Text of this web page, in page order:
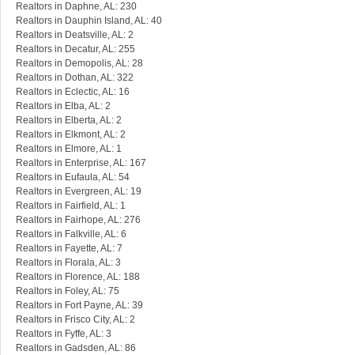
Realtors in Daphne, AL: 230
Realtors in Dauphin Island, AL: 40
Realtors in Deatsville, AL: 2
Realtors in Decatur, AL: 255
Realtors in Demopolis, AL: 28
Realtors in Dothan, AL: 322
Realtors in Eclectic, AL: 16
Realtors in Elba, AL: 2
Realtors in Elberta, AL: 2
Realtors in Elkmont, AL: 2
Realtors in Elmore, AL: 1
Realtors in Enterprise, AL: 167
Realtors in Eufaula, AL: 54
Realtors in Evergreen, AL: 19
Realtors in Fairfield, AL: 1
Realtors in Fairhope, AL: 276
Realtors in Falkville, AL: 6
Realtors in Fayette, AL: 7
Realtors in Florala, AL: 3
Realtors in Florence, AL: 188
Realtors in Foley, AL: 75
Realtors in Fort Payne, AL: 39
Realtors in Frisco City, AL: 2
Realtors in Fyffe, AL: 3
Realtors in Gadsden, AL: 86